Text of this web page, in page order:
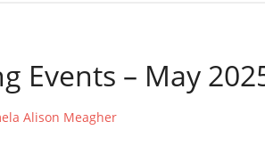
Events – May
Alison Meagher